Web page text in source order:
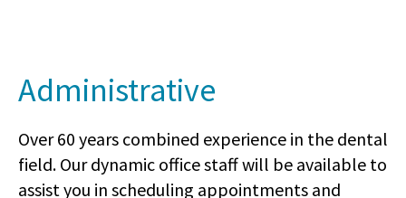
Administrative
Over 60 years combined experience in the dental
field. Our dynamic office staff will be available to
assist you in scheduling appointments and